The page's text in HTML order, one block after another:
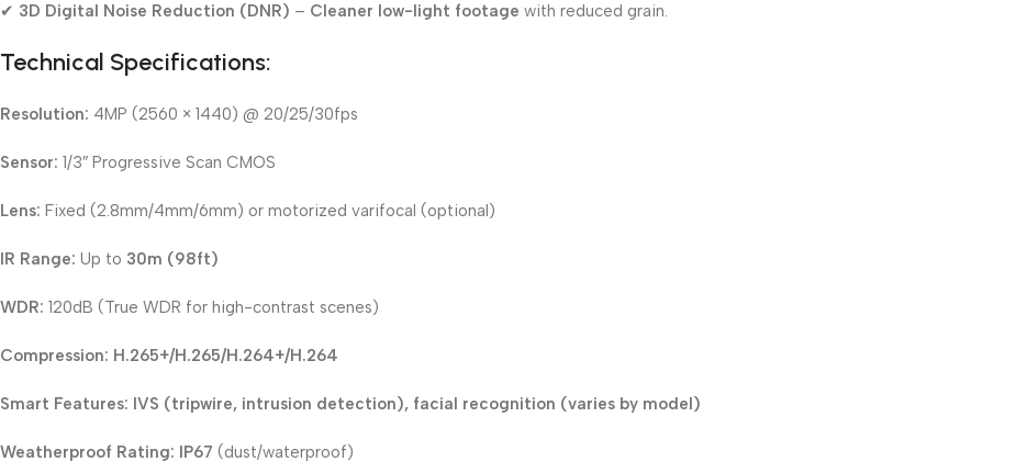
✔ 3D Digital Noise Reduction (DNR) – Cleaner low-light footage with reduced grain.
Technical Specifications:
Resolution: 4MP (2560 × 1440) @ 20/25/30fps
Sensor: 1/3″ Progressive Scan CMOS
Lens: Fixed (2.8mm/4mm/6mm) or motorized varifocal (optional)
IR Range: Up to 30m (98ft)
WDR: 120dB (True WDR for high-contrast scenes)
Compression: H.265+/H.265/H.264+/H.264
Smart Features: IVS (tripwire, intrusion detection), facial recognition (varies by model)
Weatherproof Rating: IP67 (dust/waterproof)